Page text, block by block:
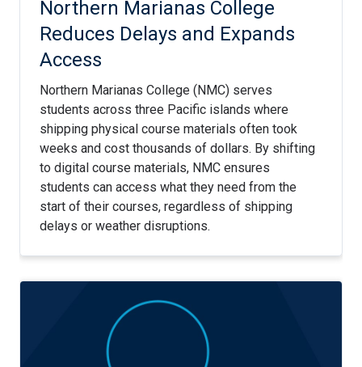
Northern Marianas College
Reduces Delays and Expands
Access
Northern Marianas College (NMC) serves
students across three Pacific islands where
shipping physical course materials often took
weeks and cost thousands of dollars. By shifting
to digital course materials, NMC ensures
students can access what they need from the
start of their courses, regardless of shipping
delays or weather disruptions.